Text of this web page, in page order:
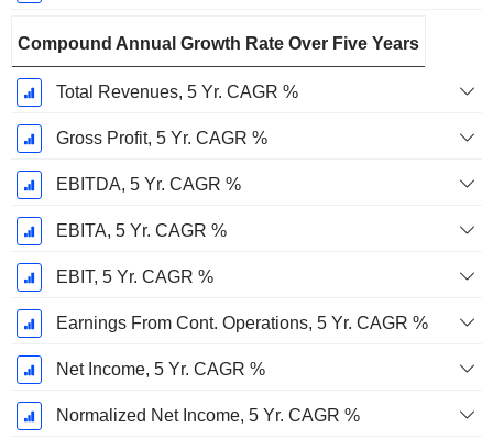
Compound Annual Growth Rate Over Five Years
Total Revenues, 5 Yr. CAGR %
Gross Profit, 5 Yr. CAGR %
EBITDA, 5 Yr. CAGR %
EBITA, 5 Yr. CAGR %
EBIT, 5 Yr. CAGR %
Earnings From Cont. Operations, 5 Yr. CAGR %
Net Income, 5 Yr. CAGR %
Normalized Net Income, 5 Yr. CAGR %